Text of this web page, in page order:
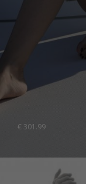
€ 301.99